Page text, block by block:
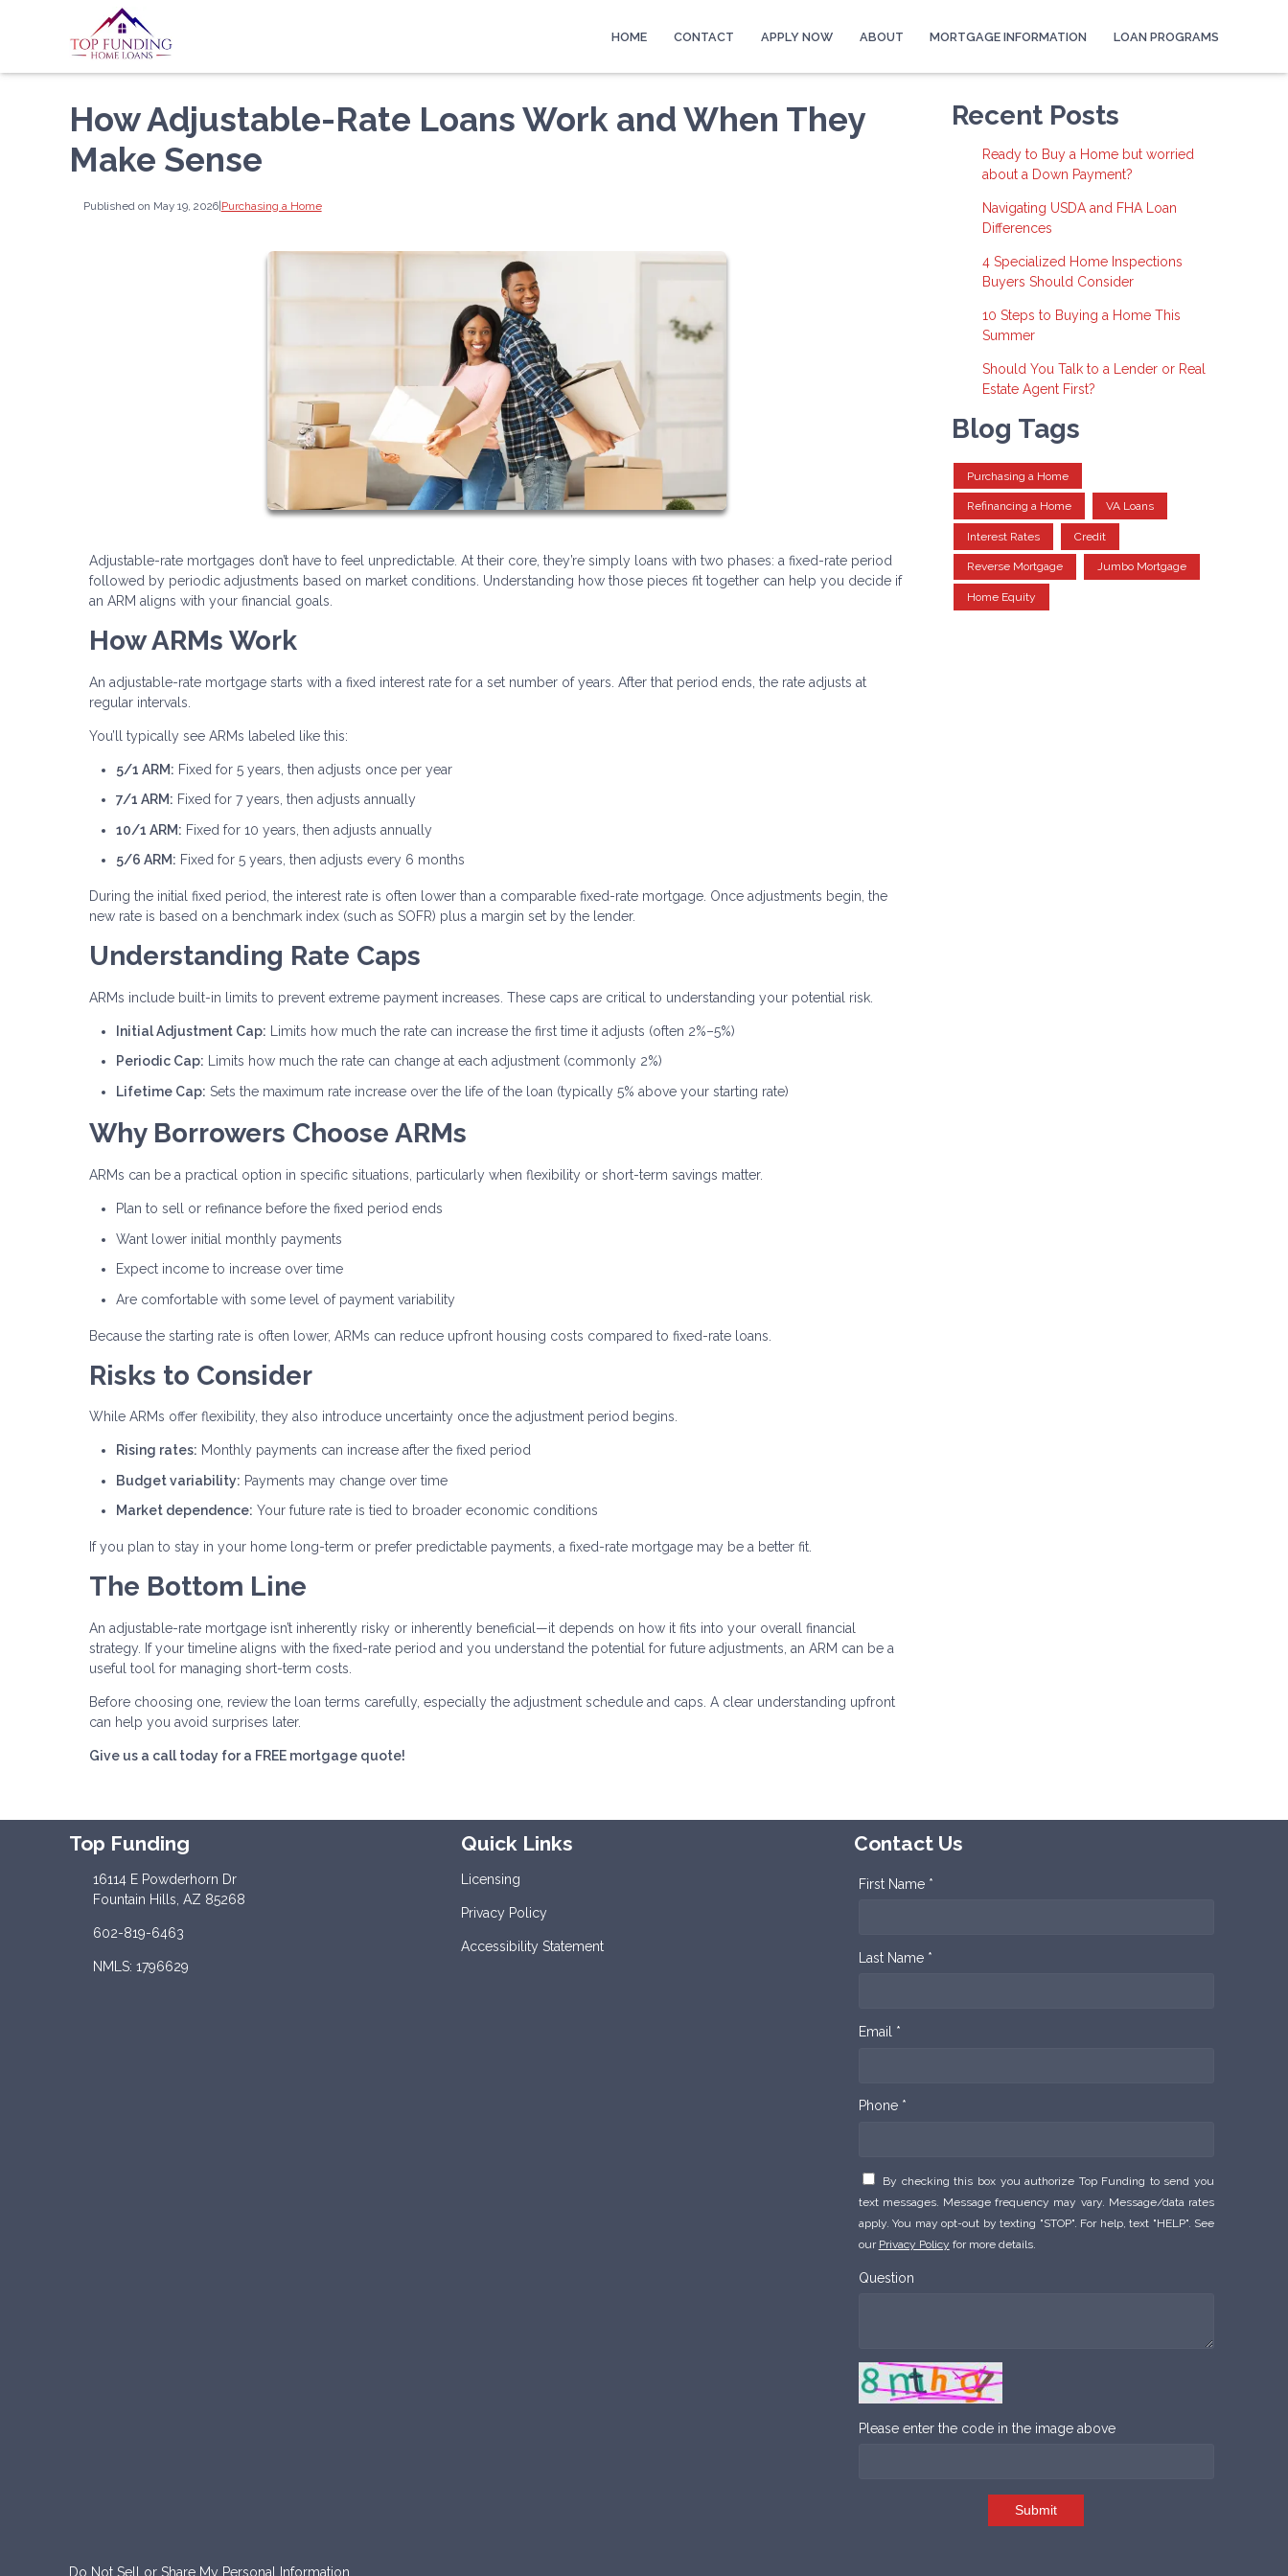
HOME CONTACT APPLY NOW ABOUT MORTGAGE INFORMATION LOAN PROGRAMS
How Adjustable-Rate Loans Work and When They
Make Sense
Published on May 19, 2026|Purchasing a Home
Adjustable-rate mortgages don’t have to feel unpredictable. At their core, they’re simply loans with two phases: a fixed-rate period
followed by periodic adjustments based on market conditions. Understanding how those pieces fit together can help you decide if
an ARM aligns with your financial goals.
How ARMs Work
An adjustable-rate mortgage starts with a fixed interest rate for a set number of years. After that period ends, the rate adjusts at
regular intervals.
You’ll typically see ARMs labeled like this:
5/1 ARM: Fixed for 5 years, then adjusts once per year
7/1 ARM: Fixed for 7 years, then adjusts annually
10/1 ARM: Fixed for 10 years, then adjusts annually
5/6 ARM: Fixed for 5 years, then adjusts every 6 months
During the initial fixed period, the interest rate is often lower than a comparable fixed-rate mortgage. Once adjustments begin, the
new rate is based on a benchmark index (such as SOFR) plus a margin set by the lender.
Understanding Rate Caps
ARMs include built-in limits to prevent extreme payment increases. These caps are critical to understanding your potential risk.
Initial Adjustment Cap: Limits how much the rate can increase the first time it adjusts (often 2%–5%)
Periodic Cap: Limits how much the rate can change at each adjustment (commonly 2%)
Lifetime Cap: Sets the maximum rate increase over the life of the loan (typically 5% above your starting rate)
Why Borrowers Choose ARMs
ARMs can be a practical option in specific situations, particularly when flexibility or short-term savings matter.
Plan to sell or refinance before the fixed period ends
Want lower initial monthly payments
Expect income to increase over time
Are comfortable with some level of payment variability
Because the starting rate is often lower, ARMs can reduce upfront housing costs compared to fixed-rate loans.
Risks to Consider
While ARMs offer flexibility, they also introduce uncertainty once the adjustment period begins.
Rising rates: Monthly payments can increase after the fixed period
Budget variability: Payments may change over time
Market dependence: Your future rate is tied to broader economic conditions
If you plan to stay in your home long-term or prefer predictable payments, a fixed-rate mortgage may be a better fit.
The Bottom Line
An adjustable-rate mortgage isn’t inherently risky or inherently beneficial—it depends on how it fits into your overall financial
strategy. If your timeline aligns with the fixed-rate period and you understand the potential for future adjustments, an ARM can be a
useful tool for managing short-term costs.
Before choosing one, review the loan terms carefully, especially the adjustment schedule and caps. A clear understanding upfront
can help you avoid surprises later.
Give us a call today for a FREE mortgage quote!
Recent Posts
Ready to Buy a Home but worried
about a Down Payment?
Navigating USDA and FHA Loan
Differences
4 Specialized Home Inspections
Buyers Should Consider
10 Steps to Buying a Home This
Summer
Should You Talk to a Lender or Real
Estate Agent First?
Blog Tags
Purchasing a Home
Refinancing a Home VA Loans
Interest Rates Credit
Reverse Mortgage Jumbo Mortgage
Home Equity
Top Funding
16114 E Powderhorn Dr
Fountain Hills, AZ 85268
602-819-6463
NMLS: 1796629
Quick Links
Licensing
Privacy Policy
Accessibility Statement
Contact Us
First Name *
Last Name *
Email *
Phone *
By checking this box you authorize Top Funding to send you
text messages. Message frequency may vary. Message/data rates
apply. You may opt-out by texting "STOP". For help, text "HELP". See
our Privacy Policy for more details.
Question
Please enter the code in the image above
Submit
Do Not Sell or Share My Personal Information